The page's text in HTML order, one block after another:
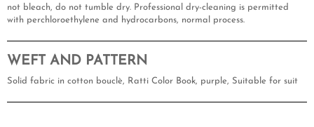
not bleach, do not tumble dry. Professional dry-cleaning is permitted
with perchloroethylene and hydrocarbons, normal process.
WEFT AND PATTERN
Solid fabric in cotton bouclè, Ratti Color Book, purple, Suitable for suit